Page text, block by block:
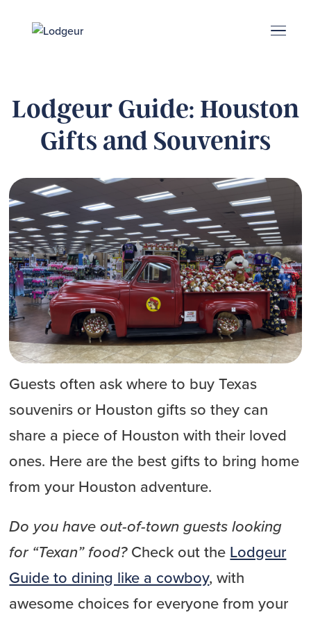
Lodgeur Guide: Houston
Gifts and Souvenirs
Guests often ask where to buy Texas
souvenirs or Houston gifts so they can
share a piece of Houston with their loved
ones. Here are the best gifts to bring home
from your Houston adventure.
Do you have out-of-town guests looking
for “Texan” food?Check out the Lodgeur
Guide to dining like a cowboy, with
awesome choices for everyone from your